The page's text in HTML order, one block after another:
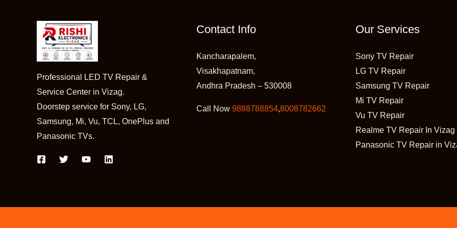
Professional LED TV Repair &
Service Center in Vizag.
Doorstep service for Sony, LG,
Samsung, Mi, Vu, TCL, OnePlus and
Panasonic TVs.
Contact Info
Kancharapalem,
Visakhapatnam,
Andhra Pradesh – 530008
Call Now 9888788854,8008782662
Our Services
Sony TV Repair
LG TV Repair
Samsung TV Repair
Mi TV Repair
Vu TV Repair
Realme TV Repair In Vizag
Panasonic TV Repair in